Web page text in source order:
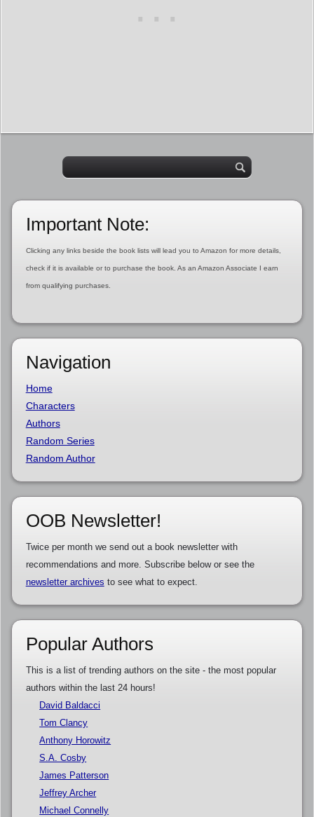
Important Note:
Clicking any links beside the book lists will lead you to Amazon for more details,
check if it is available or to purchase the book. As an Amazon Associate I earn
from qualifying purchases.
Navigation
Home
Characters
Authors
Random Series
Random Author
OOB Newsletter!
Twice per month we send out a book newsletter with
recommendations and more. Subscribe below or see the
newsletter archives to see what to expect.
Popular Authors
This is a list of trending authors on the site - the most popular
authors within the last 24 hours!
David Baldacci
Tom Clancy
Anthony Horowitz
S.A. Cosby
James Patterson
Jeffrey Archer
Michael Connelly